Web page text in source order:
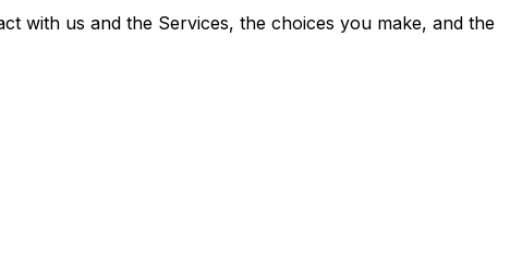
with us and the Services, the choices you make, and the